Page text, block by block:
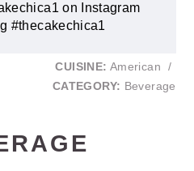
on Instagram
#thecakechica1
CUISINE: American
/
CATEGORY: Beverage